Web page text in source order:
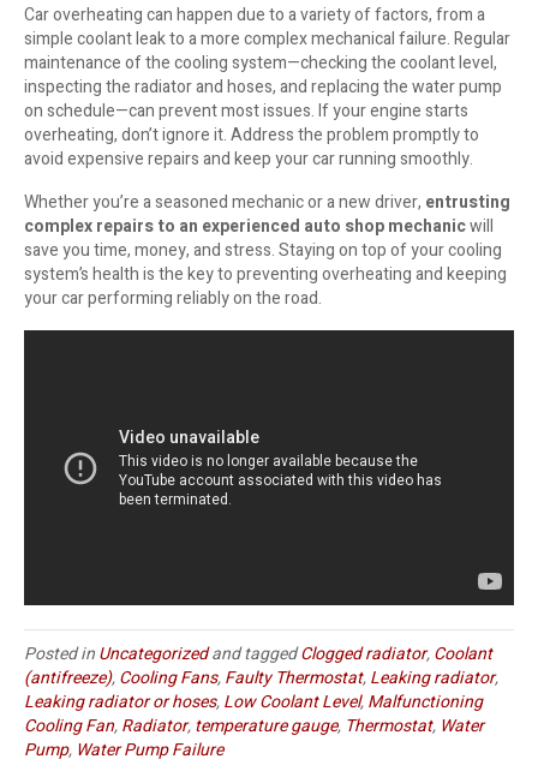
Car overheating can happen due to a variety of factors, from a
simple coolant leak to a more complex mechanical failure. Regular
maintenance of the cooling system—checking the coolant level,
inspecting the radiator and hoses, and replacing the water pump
on schedule—can prevent most issues. If your engine starts
overheating, don’t ignore it. Address the problem promptly to
avoid expensive repairs and keep your car running smoothly.
Whether you’re a seasoned mechanic or a new driver, entrusting
complex repairs to an experienced auto shop mechanicwill
save you time, money, and stress. Staying on top of your cooling
system’s health is the key to preventing overheating and keeping
your car performing reliably on the road.
Posted inUncategorizedand taggedClogged radiator,Coolant
(antifreeze),Cooling Fans,Faulty Thermostat,Leaking radiator,
Leaking radiator or hoses,Low Coolant Level,Malfunctioning
Cooling Fan,Radiator,temperature gauge, Thermostat, Water
Pump, Water Pump Failure